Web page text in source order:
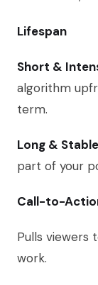
Lifespan
Short &
algorithm
term.
Long &
part of your
Call-to-
Pulls viewers
work.